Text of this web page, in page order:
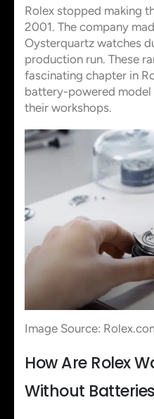
Rolex stopped making
2001. The company
Oysterquartz watches
production run. These
fascinating chapter in
battery-powered
their workshops.
Image Source:
How Are Rolex
Without